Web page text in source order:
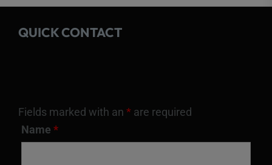
QUICK CONTACT
Fields marked with an * are required
Name *